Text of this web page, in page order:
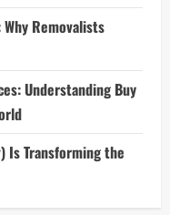
Removalists
Understanding Buy
Is Transforming the